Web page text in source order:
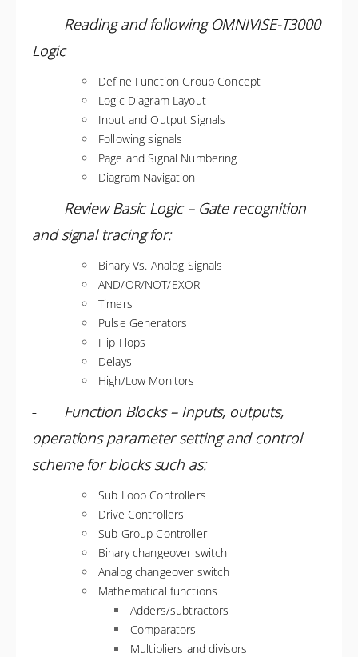
- Reading and following OMNIVISE-T3000
Logic
Define Function Group Concept
Logic Diagram Layout
Input and Output Signals
Following signals
Page and Signal Numbering
Diagram Navigation
- Review Basic Logic – Gate recognition
and signal tracing for:
Binary Vs. Analog Signals
AND/OR/NOT/EXOR
Timers
Pulse Generators
Flip Flops
Delays
High/Low Monitors
- Function Blocks – Inputs, outputs,
operations parameter setting and control
scheme for blocks such as:
Sub Loop Controllers
Drive Controllers
Sub Group Controller
Binary changeover switch
Analog changeover switch
Mathematical functions
Adders/subtractors
Comparators
Multipliers and divisors